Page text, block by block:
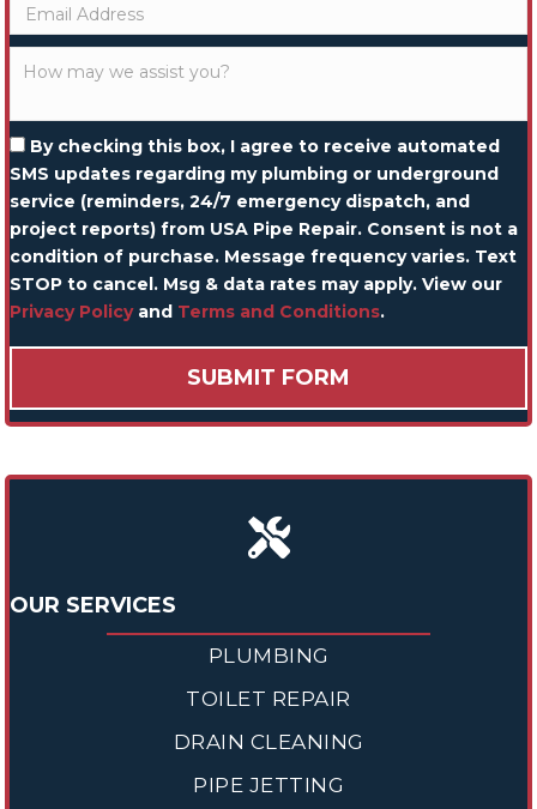
By checking this box, I agree to receive automated
SMS updates regarding my plumbing or underground
service (reminders, 24/7 emergency dispatch, and
project reports) from USA Pipe Repair. Consent is not a
condition of purchase. Message frequency varies. Text
STOP to cancel. Msg & data rates may apply. View our
Privacy Policyand Terms and Conditions.
OUR SERVICES
PLUMBING
TOILET REPAIR
DRAIN CLEANING
PIPE JETTING